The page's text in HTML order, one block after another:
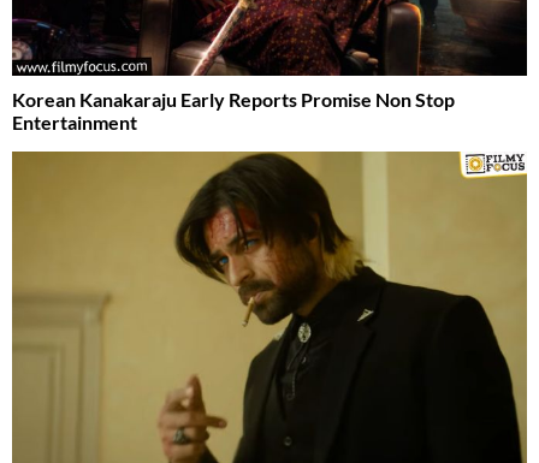
Korean Kanakaraju Early Reports Promise Non Stop
Entertainment